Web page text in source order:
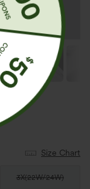
Size Chart
3X(22W/24W)